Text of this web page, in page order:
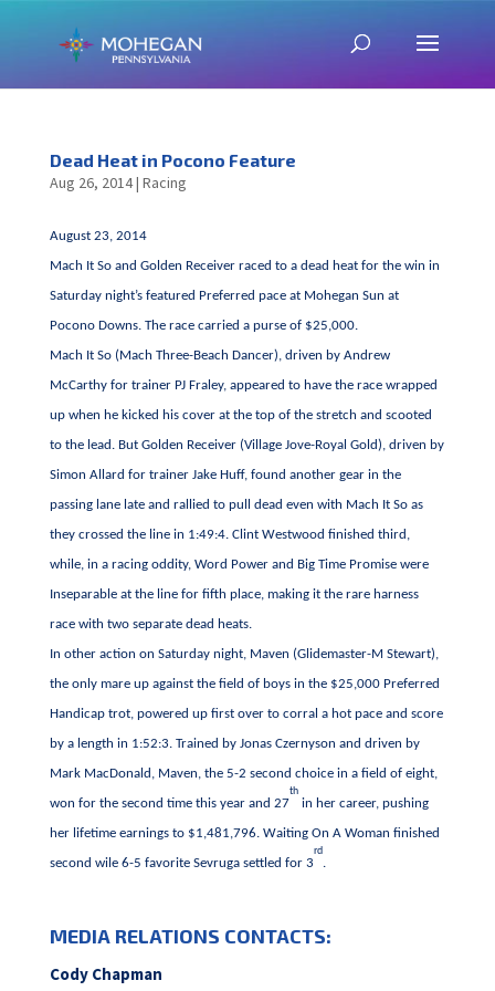
Dead Heat in Pocono Feature
Aug 26, 2014| Racing
August 23, 2014
Mach It So and Golden Receiver raced to a dead heat for the win in
Saturday night’s featured Preferred pace at Mohegan Sun at
Pocono Downs. The race carried a purse of $25,000.
Mach It So (Mach Three-Beach Dancer), driven by Andrew
McCarthy for trainer PJ Fraley, appeared to have the race wrapped
up when he kicked his cover at the top of the stretch and scooted
to the lead. But Golden Receiver (Village Jove-Royal Gold), driven by
Simon Allard for trainer Jake Huff, found another gear in the
passing lane late and rallied to pull dead even with Mach It So as
they crossed the line in 1:49:4. Clint Westwood finished third,
while, in a racing oddity, Word Power and Big Time Promise were
Inseparable at the line for fifth place, making it the rare harness
race with two separate dead heats.
In other action on Saturday night, Maven (Glidemaster-M Stewart),
the only mare up against the field of boys in the $25,000 Preferred
Handicap trot, powered up first over to corral a hot pace and score
by a length in 1:52:3. Trained by Jonas Czernyson and driven by
Mark MacDonald, Maven, the 5-2 second choice in a field of eight,
won for the second time this year and 27
th
in her career, pushing
her lifetime earnings to $1,481,796. Waiting On A Woman finished
second wile 6-5 favorite Sevruga settled for 3
rd
.
MEDIA RELATIONS CONTACTS:
Cody Chapman